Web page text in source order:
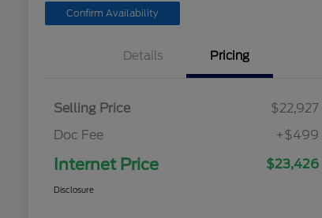
Confirm Availability
Details Pricing
Selling Price
$22,927
Doc Fee
+$499
Internet Price $23,426
Disclosure